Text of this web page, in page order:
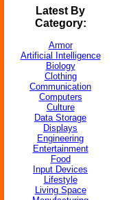
Latest By
Category:
Armor
Artificial Intelligence
Biology
Clothing
Communication
Computers
Culture
Data Storage
Displays
Engineering
Entertainment
Food
Input Devices
Lifestyle
Living Space